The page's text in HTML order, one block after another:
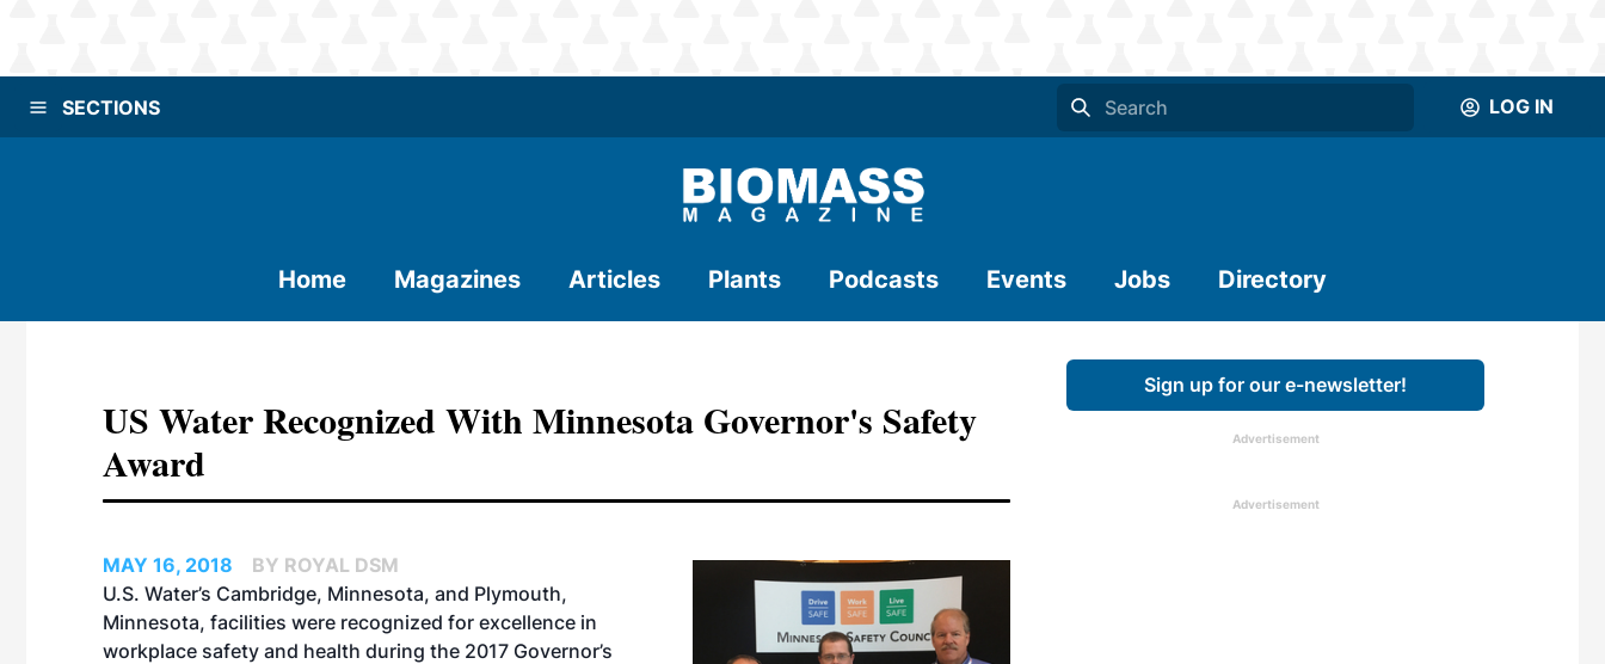
SECTIONS LOG IN
Home Magazines Articles Plants Podcasts Events Jobs Directory
US Water Recognized With Minnesota Governor's Safety
Award
MAY 16, 2018
BY ROYAL DSM
U.S. Water’s Cambridge, Minnesota, and Plymouth,
Minnesota, facilities were recognized for excellence in
workplace safety and health during the 2017 Governor’s
Sign up for our e-newsletter!
Advertisement
Advertisement